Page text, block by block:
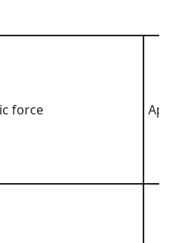
force